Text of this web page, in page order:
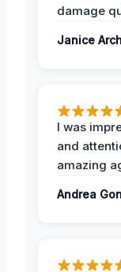
damage
Janice
I was
and
amazing
Andrea